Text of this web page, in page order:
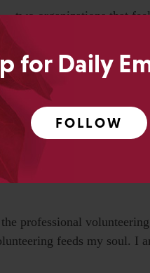
for Daily
FOLLOW
two organizations that
my kids belong to. I
great group of girls and
or softball
Cancer Society
chair,
whole lot working these
professional
feeds my soul. I